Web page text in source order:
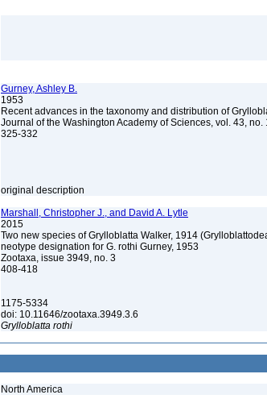
Gurney, Ashley B.
1953
Recent advances in the taxonomy and distribution of
Journal of the Washington Academy of Sciences, vol. 43, no.
325-332
original description
Marshall, Christopher J., and David A. Lytle
2015
Two new species of Grylloblatta Walker, 1914
neotype designation for G. rothi Gurney, 1953
Zootaxa, issue 3949, no. 3
408-418
1175-5334
doi: 10.11646/zootaxa.3949.3.6
Grylloblatta rothi
North America